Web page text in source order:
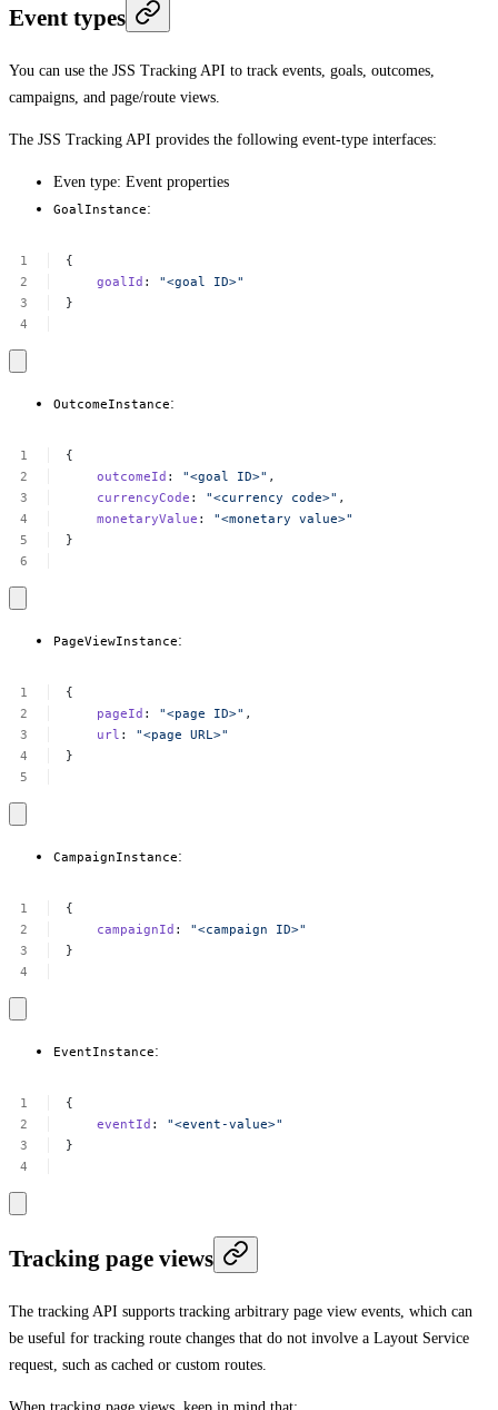
Event types
You can use the JSS Tracking API to track events, goals, outcomes,
campaigns, and page/route views.
The JSS Tracking API provides the following event-type interfaces:
Even type: Event properties
GoalInstance:
{
goalId : "<goal
ID>"
}
OutcomeInstance:
{
outcomeId : "<goal ID>" ,
currencyCode : "<currency code>" ,
monetaryValue : "<monetary value>"
}
PageViewInstance:
{
pageId : "<page ID>" ,
url : "<page URL>"
}
CampaignInstance:
{
campaignId : "<campaign
ID>"
}
EventInstance:
{
eventId :
"<event-value>"
}
Tracking page views
The tracking API supports tracking arbitrary page view events, which can
be useful for tracking route changes that do not involve a Layout Service
request, such as cached or custom routes.